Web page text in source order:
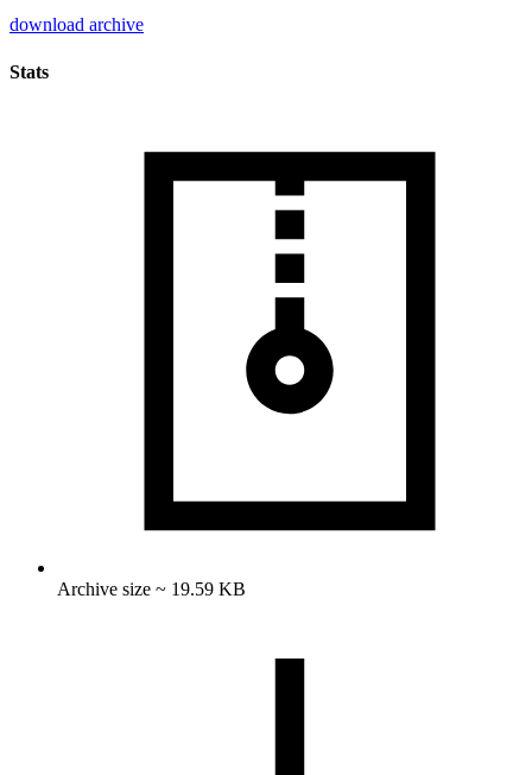
download archive
Stats
Archive size ~ 19.59 KB